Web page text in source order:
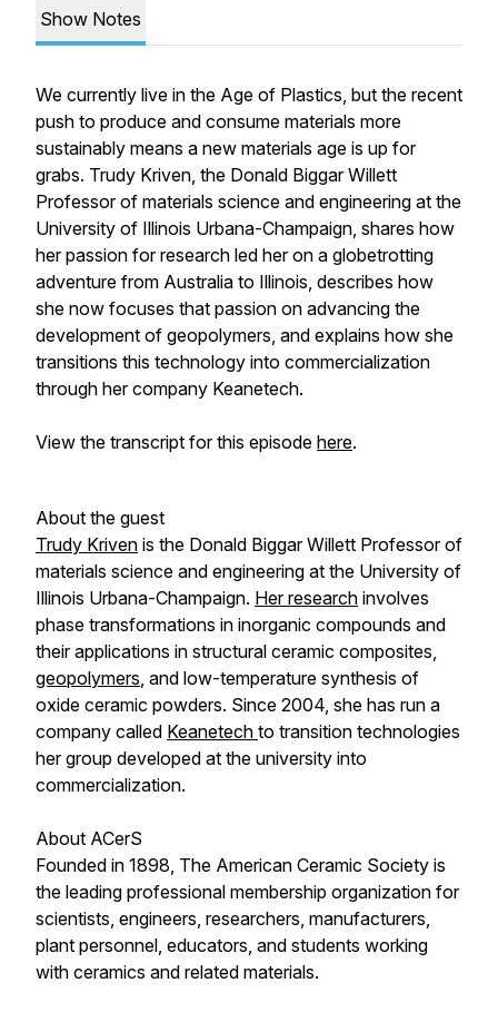
Show Notes
We currently live in the Age of Plastics, but the recent
push to produce and consume materials more
sustainably means a new materials age is up for
grabs. Trudy Kriven, the Donald Biggar Willett
Professor of materials science and engineering at the
University of Illinois Urbana-Champaign, shares how
her passion for research led her on a globetrotting
adventure from Australia to Illinois, describes how
she now focuses that passion on advancing the
development of geopolymers, and explains how she
transitions this technology into commercialization
through her company Keanetech.
View the transcript for this episode here.
About the guest
Trudy Kriven is the Donald Biggar Willett Professor of
materials science and engineering at the University of
Illinois Urbana-Champaign. Her research involves
phase transformations in inorganic compounds and
their applications in structural ceramic composites,
geopolymers, and low-temperature synthesis of
oxide ceramic powders. Since 2004, she has run a
company called Keanetech to transition technologies
her group developed at the university into
commercialization.
About ACerS
Founded in 1898, The American Ceramic Society is
the leading professional membership organization for
scientists, engineers, researchers, manufacturers,
plant personnel, educators, and students working
with ceramics and related materials.